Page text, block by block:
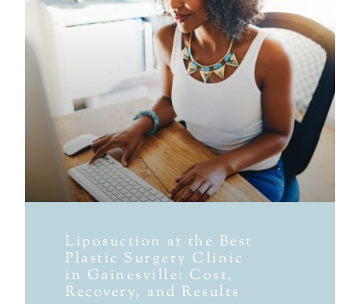
Liposuction at the Best
Plastic Surgery Clinic
in Gainesville: Cost,
Recovery, and Results